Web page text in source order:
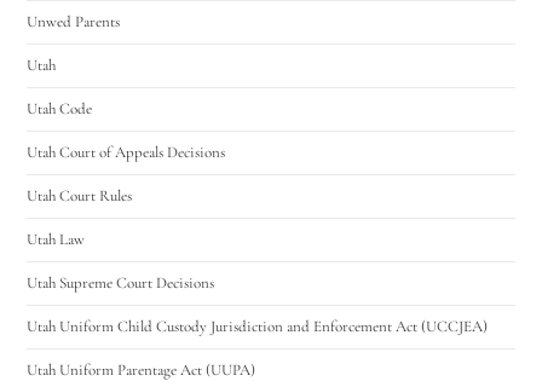
Unwed Parents
Utah
Utah Code
Utah Court of Appeals Decisions
Utah Court Rules
Utah Law
Utah Supreme Court Decisions
Utah Uniform Child Custody Jurisdiction and Enforcement Act (UCCJEA)
Utah Uniform Parentage Act (UUPA)